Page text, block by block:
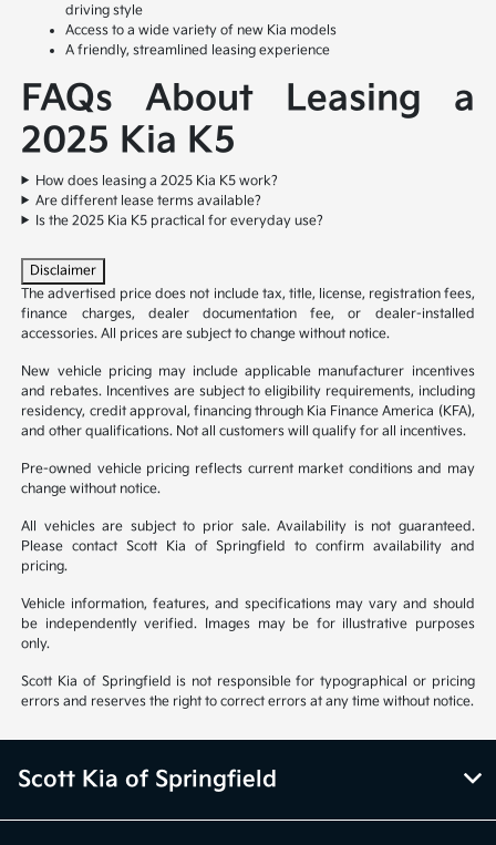
driving style
Access to a wide variety of new Kia models
A friendly, streamlined leasing experience
FAQs About Leasing a
2025 Kia K5
How does leasing a 2025 Kia K5 work?
Are different lease terms available?
Is the 2025 Kia K5 practical for everyday use?
Disclaimer
The advertised price does not include tax, title, license, registration fees,
finance charges, dealer documentation fee, or dealer-installed
accessories. All prices are subject to change without notice.
New vehicle pricing may include applicable manufacturer incentives
and rebates. Incentives are subject to eligibility requirements, including
residency, credit approval, financing through Kia Finance America (KFA),
and other qualifications. Not all customers will qualify for all incentives.
Pre-owned vehicle pricing reflects current market conditions and may
change without notice.
All vehicles are subject to prior sale. Availability is not guaranteed.
Please contact Scott Kia of Springfield to confirm availability and
pricing.
Vehicle information, features, and specifications may vary and should
be independently verified. Images may be for illustrative purposes
only.
Scott Kia of Springfield is not responsible for typographical or pricing
errors and reserves the right to correct errors at any time without notice.
Scott Kia of Springfield